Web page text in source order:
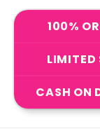
100%
LIMITED
CASH ON